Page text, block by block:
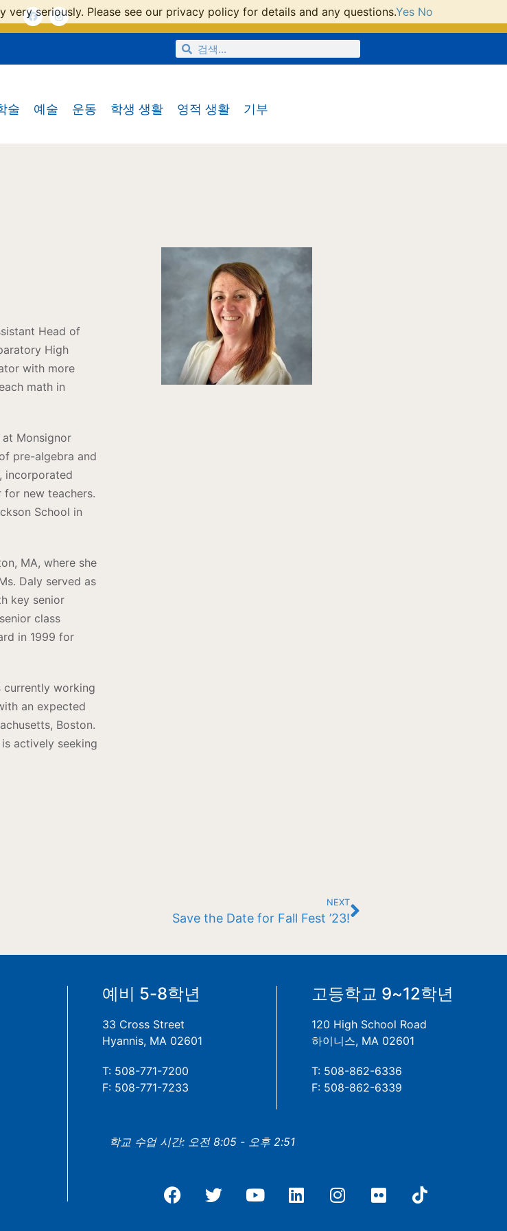
술 예술 운동 학생 생활 영적 생활 기부
Head of
High
with more
math in
Monsignor
pre-algebra and
incorporated
new teachers.
School in
MA, where she
Daly served as
key senior
class
in 1999 for
currently working
an expected
Boston.
actively seeking
NEXT
Save the Date for Fall Fest ’23!
예비 5-8학년
33 Cross Street
Hyannis, MA 02601
T: 508-771-7200
F: 508-771-7233
고등학교 9~12학년
120 High School Road
하이니스, MA 02601
T: 508-862-6336
F: 508-862-6339
학교 수업 시간: 오전 8:05 - 오후 2:51
seriously. Please see our privacy policy for details and any questions.Yes No